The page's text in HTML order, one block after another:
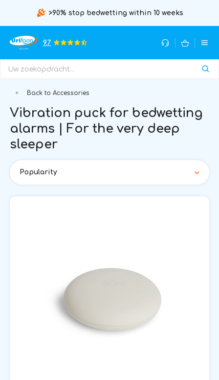
>90% stop bedwetting within 10 weeks
9.7
Back to Accessories
Vibration puck for bedwetting
alarms | For the very deep
sleeper
Popularity